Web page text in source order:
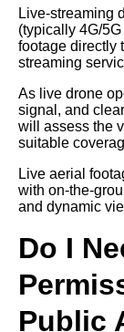
Live-streaming
(typically 4G/
footage directly
streaming
As live drone
signal, and
will assess the
suitable
Live aerial
with on-the-
and dynamic
Do I
Public